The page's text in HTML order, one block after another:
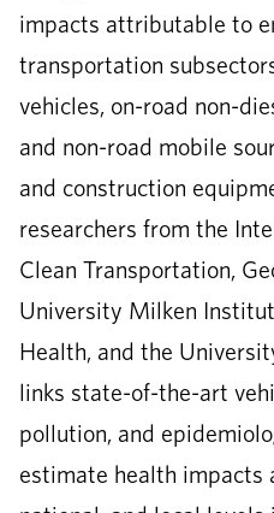
impacts attributable to
transportation
vehicles, on-road non-
and non-road mobile
and construction
researchers from the
Clean Transportation,
University Milken
Health, and the
links state-of-the-art
pollution, and
estimate health impacts